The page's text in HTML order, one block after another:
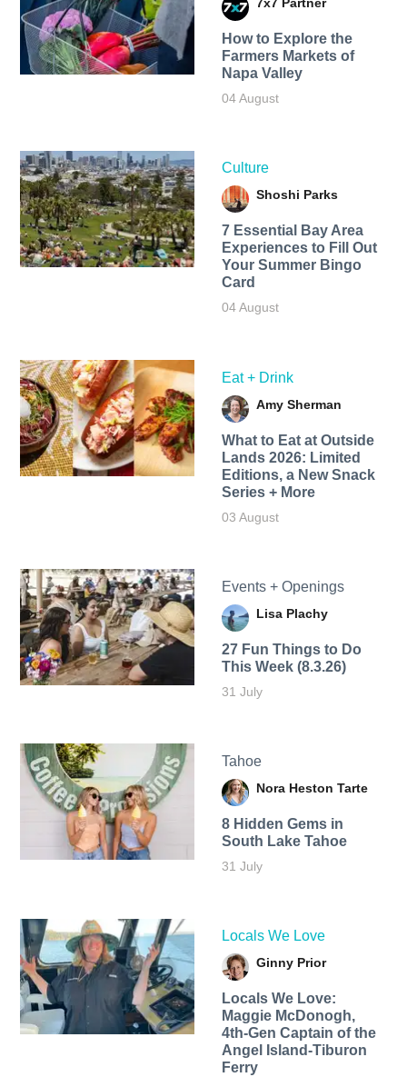
7x7 Partner
How to Explore the
Farmers Markets of
Napa Valley
04 August
Culture
Shoshi Parks
7 Essential Bay Area
Experiences to Fill Out
Your Summer Bingo
Card
04 August
Eat + Drink
Amy Sherman
What to Eat at Outside
Lands 2026: Limited
Editions, a New Snack
Series + More
03 August
Events + Openings
Lisa Plachy
27 Fun Things to Do
This Week (8.3.26)
31 July
Tahoe
Nora Heston Tarte
8 Hidden Gems in
South Lake Tahoe
31 July
Locals We Love
Ginny Prior
Locals We Love:
Maggie McDonogh,
4th-Gen Captain of the
Angel Island-Tiburon
Ferry